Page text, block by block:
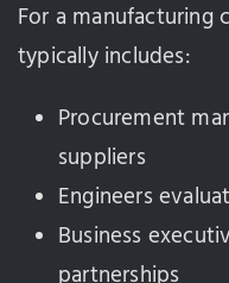
For a manufacturing
typically includes:
Procurement
suppliers
Engineers
Business
partnerships